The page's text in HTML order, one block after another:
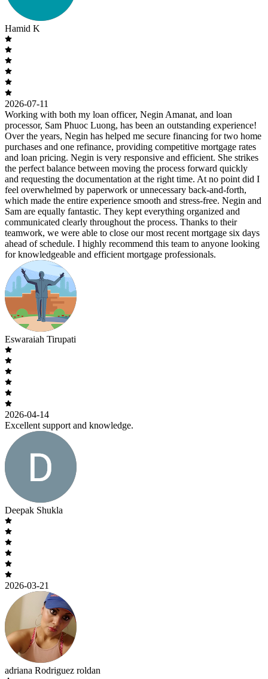
Hamid K
2026-07-11
Working with both my loan officer, Negin Amanat, and loan
processor, Sam Phuoc Luong, has been an outstanding experience!
Over the years, Negin has helped me secure financing for two home
purchases and one refinance, providing competitive mortgage rates
and loan pricing. Negin is very responsive and efficient. She strikes
the perfect balance between moving the process forward quickly
and requesting the documentation at the right time. At no point did I
feel overwhelmed by paperwork or unnecessary back-and-forth,
which made the entire experience smooth and stress-free. Negin and
Sam are equally fantastic. They kept everything organized and
communicated clearly throughout the process. Thanks to their
teamwork, we were able to close our most recent mortgage six days
ahead of schedule. I highly recommend this team to anyone looking
for knowledgeable and efficient mortgage professionals.
Eswaraiah Tirupati
2026-04-14
Excellent support and knowledge.
Deepak Shukla
2026-03-21
adriana Rodriguez roldan